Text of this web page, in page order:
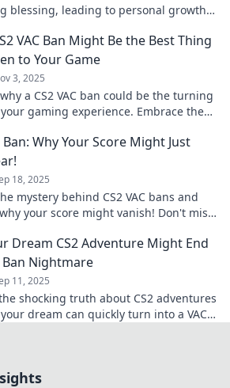
blessing, leading to personal growth
VAC Ban Might Be the Best Thing
to Your Game
3, 2025
a CS2 VAC ban could be the turning
gaming experience. Embrace the
Ban: Why Your Score Might Just
18, 2025
mystery behind CS2 VAC bans and
your score might vanish! Don't miss
Dream CS2 Adventure Might End
Ban Nightmare
11, 2025
shocking truth about CS2 adventures
dream can quickly turn into a VAC